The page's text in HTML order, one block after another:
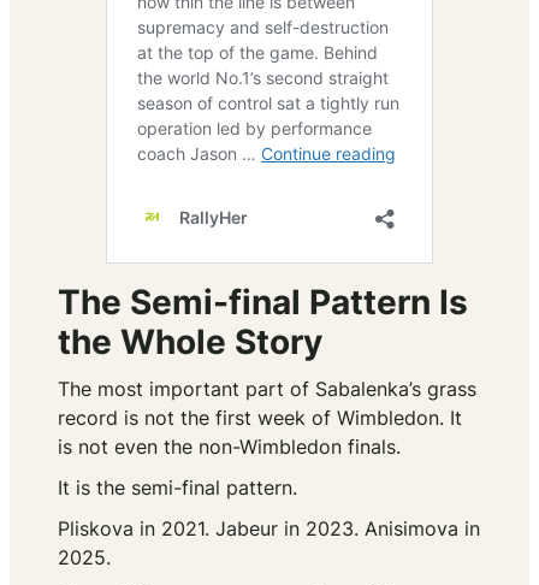
The Semi-final Pattern Is
the Whole Story
The most important part of Sabalenka’s grass
record is not the first week of Wimbledon. It
is not even the non-Wimbledon finals.
It is the semi-final pattern.
Pliskova in 2021. Jabeur in 2023. Anisimova in
2025.